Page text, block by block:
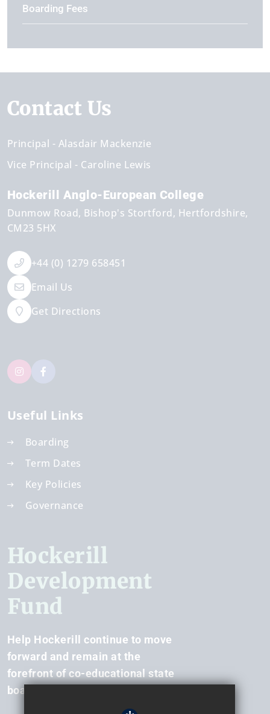
Boarding Fees
Contact Us
Principal
Alasdair Mackenzie
Vice Principal
Caroline Lewis
Hockerill Anglo-European College
Dunmow Road Bishop's Stortford Hertfordshire
CM23 5HX
+44 (0) 1279 658451
Email Us
Get Directions
Useful Links
Boarding
Term Dates
Key Policies
Governance
Hockerill
Development
Fund
Help Hockerill continue to move
forward and remain at the
forefront of co-educational state
boarding.